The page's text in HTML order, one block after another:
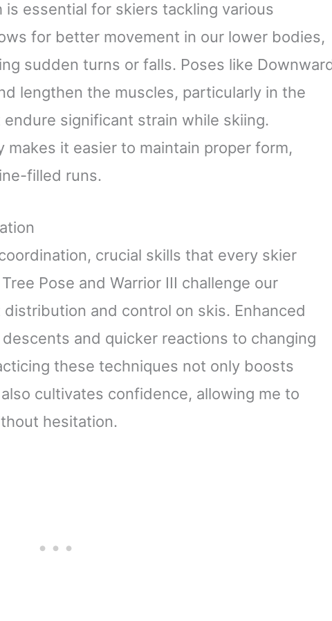
essential for skiers tackling various
for better movement in our lower bodies,
sudden turns or falls. Poses like
lengthen the muscles, particularly in the
significant strain while skiing.
makes it easier to maintain proper form,
filled runs.
crucial skills that every skier
Pose and Warrior III challenge our
and control on skis. Enhanced
and quicker reactions to changing
these techniques not only boosts
cultivates confidence, allowing me to
hesitation.